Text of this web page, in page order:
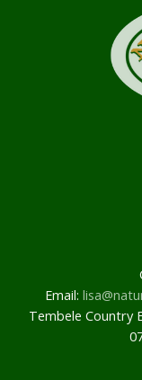
Email:
Tembele Country